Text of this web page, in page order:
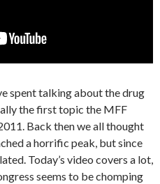
spent talking about the drug
the first topic the MFF
Back then we all thought
a horrific peak, but since
Today’s video covers a lot,
seems to be chomping